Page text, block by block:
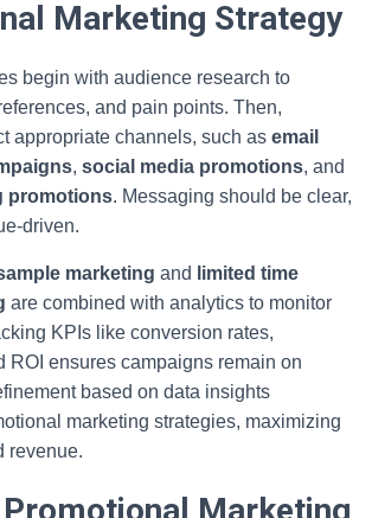
Marketing Strategy
begin with audience research to
and pain points. Then,
appropriate channels, such as email
, social media promotions, and
promotions. Messaging should be clear,
driven.
marketing and
limited time
are combined with analytics to monitor
KPIs like conversion rates,
ROI ensures campaigns remain on
based on data insights
marketing strategies, maximizing
revenue.